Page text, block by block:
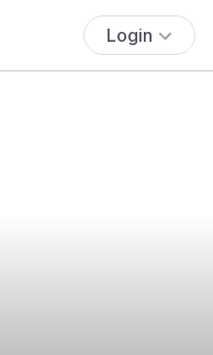
Login